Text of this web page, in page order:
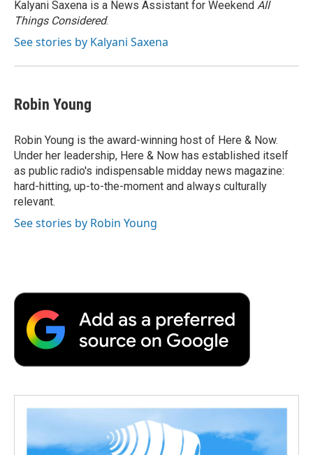
k
n
Kalyani Saxena is a News Assistant for Weekend All
Things Considered.
See stories by Kalyani Saxena
Robin Young
Robin Young is the award-winning host of Here & Now.
Under her leadership, Here & Now has established itself
as public radio's indispensable midday news magazine:
hard-hitting, up-to-the-moment and always culturally
relevant.
See stories by Robin Young